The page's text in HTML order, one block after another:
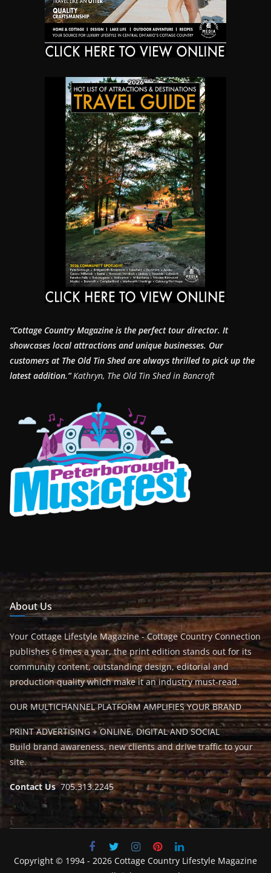
“Cottage Country Magazine is the perfect tour director. It
showcases local attractions and unique businesses. Our
customers at The Old Tin Shed are always thrilled to pick up the
latest addition.”Kathryn, The Old Tin Shed in Bancroft
About Us
Your Cottage Lifestyle Magazine - Cottage Country Connection
publishes 6 times a year, the print edition stands out for its
community content, outstanding design, editorial and
production quality which make it an industry must-read.
OUR MULTICHANNEL PLATFORM AMPLIFIES YOUR BRAND
PRINT ADVERTISING + ONLINE, DIGITAL AND SOCIAL
Build brand awareness, new clients and drive traffic to your
site.
Contact Us705.313.2245
Copyright © 1994 - 2026 Cottage Country Lifestyle Magazine